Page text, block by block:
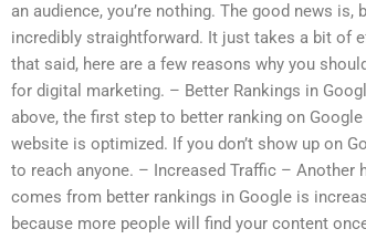
an audience, you’re nothing. The good news is,
incredibly straightforward. It just takes a bit of
that said, here are a few reasons why you
for digital marketing. – Better Rankings in
above, the first step to better ranking on
website is optimized. If you don’t show up on
to reach anyone. – Increased Traffic – Another
comes from better rankings in Google is
because more people will find your content